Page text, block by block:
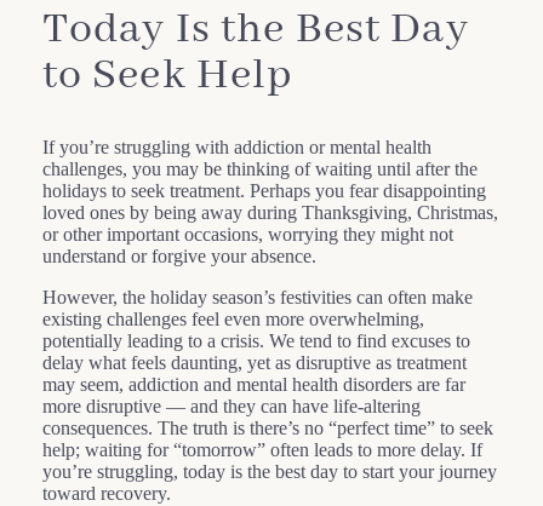
Today Is the Best Day
to Seek Help
If you’re struggling with addiction or mental health
challenges, you may be thinking of waiting until after the
holidays to seek treatment. Perhaps you fear disappointing
loved ones by being away during Thanksgiving, Christmas,
or other important occasions, worrying they might not
understand or forgive your absence.
However, the holiday season’s festivities can often make
existing challenges feel even more overwhelming,
potentially leading to a crisis. We tend to find excuses to
delay what feels daunting, yet as disruptive as treatment
may seem, addiction and mental health disorders are far
more disruptive — and they can have life-altering
consequences. The truth is there’s no “perfect time” to seek
help; waiting for “tomorrow” often leads to more delay. If
you’re struggling, today is the best day to start your journey
toward recovery.